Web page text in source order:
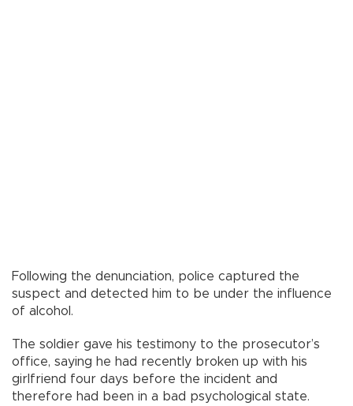
Following the denunciation, police captured the
suspect and detected him to be under the influence
of alcohol.
The soldier gave his testimony to the prosecutor’s
office, saying he had recently broken up with his
girlfriend four days before the incident and
therefore had been in a bad psychological state.